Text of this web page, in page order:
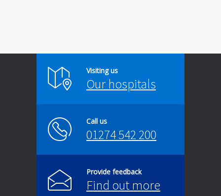
Visiting us
Our hospitals
Call us
01274 542 200
Provide feedback
Find out more